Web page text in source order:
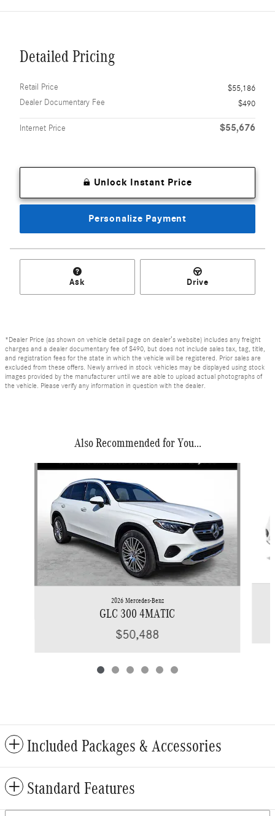
Detailed Pricing
Retail Price
$55,186
Dealer Documentary Fee
$490
Internet Price $55,676
Unlock Instant Price
Personalize Payment
Ask Drive
*Dealer Price (as shown on vehicle detail page on dealer’s website) includes any freight
charges and a dealer documentary fee of $490, but does not include sales tax, tag, title,
and registration fees for the state in which the vehicle will be registered. Prior sales are
excluded from these offers. Newly arrived in stock vehicles may be displayed using stock
images provided by the manufacturer until we are able to upload actual photographs of
the vehicle. Please verify any information in question with the dealer.
Also Recommended for You...
Slide 1 of 6
2026 Mercedes-Benz
GLC 300 4MATIC
$50,488
Included Packages & Accessories
Standard Features